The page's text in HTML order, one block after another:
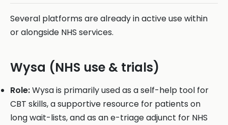
Several platforms are already in active use within
or alongside NHS services.
Wysa (NHS use & trials)
Role:Wysa is primarily used as a self-help tool for
CBT skills, a supportive resource for patients on
long wait-lists, and as an e-triage adjunct for NHS